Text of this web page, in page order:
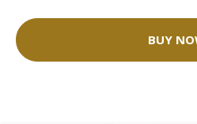
BUY